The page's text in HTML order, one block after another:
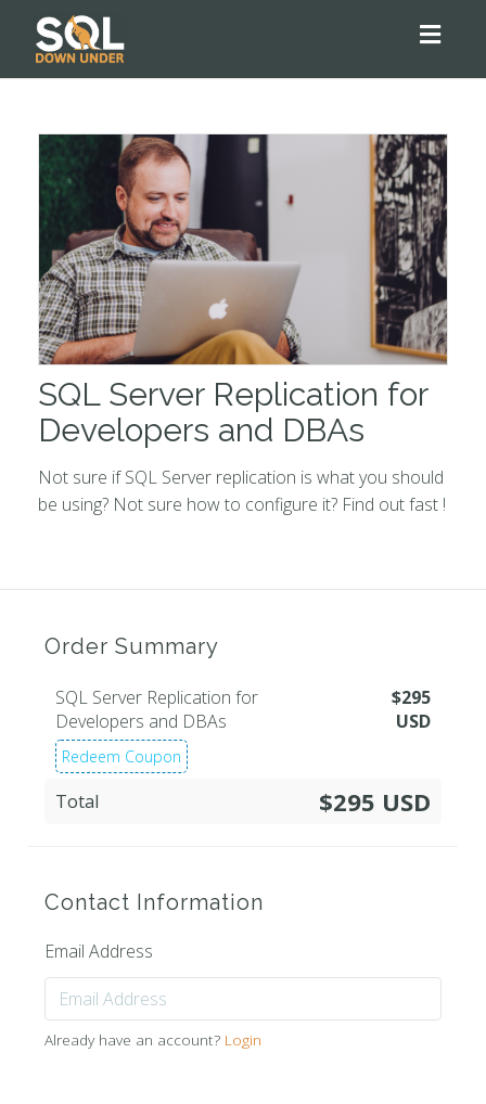
SQL Server Replication for
Developers and DBAs
Not sure if SQL Server replication is what you should
be using? Not sure how to configure it? Find out fast !
Order Summary
SQL Server Replication for
Developers and DBAs
$295
USD
Redeem Coupon
Total $295 USD
Contact Information
Email Address
Already have an account? Login